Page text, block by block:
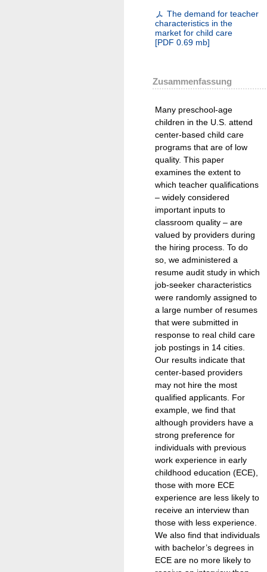
The demand for teacher
characteristics in the
market for child care
[PDF 0.69 mb]
Zusammenfassung
Many preschool-age
children in the U.S. attend
center-based child care
programs that are of low
quality. This paper
examines the extent to
which teacher qualifications
– widely considered
important inputs to
classroom quality – are
valued by providers during
the hiring process. To do
so, we administered a
resume audit study in which
job-seeker characteristics
were randomly assigned to
a large number of resumes
that were submitted in
response to real child care
job postings in 14 cities.
Our results indicate that
center-based providers
may not hire the most
qualified applicants. For
example, we find that
although providers have a
strong preference for
individuals with previous
work experience in early
childhood education (ECE),
those with more ECE
experience are less likely to
receive an interview than
those with less experience.
We also find that individuals
with bachelor’s degrees in
ECE are no more likely to